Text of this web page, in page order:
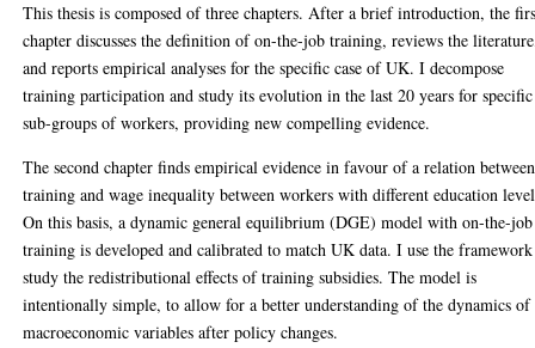
This thesis is composed of three chapters. After a brief introduction, the
chapter discusses the definition of on-the-job training, reviews the
and reports empirical analyses for the specific case of UK. I decompose
training participation and study its evolution in the last 20 years for specific
sub-groups of workers, providing new compelling evidence.
The second chapter finds empirical evidence in favour of a relation between
training and wage inequality between workers with different education
On this basis, a dynamic general equilibrium (DGE) model with on-the-job
training is developed and calibrated to match UK data. I use the
study the redistributional effects of training subsidies. The model is
intentionally simple, to allow for a better understanding of the dynamics of
macroeconomic variables after policy changes.